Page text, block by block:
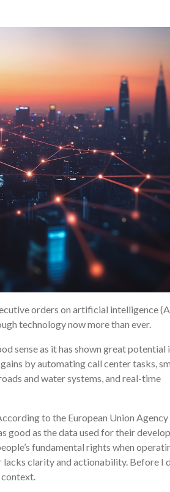
orders on artificial intelligence
technology now more than ever.
sense as it has shown great potential
by automating call center tasks,
and water systems, and real-time
to the European Union
good as the data used for their
fundamental rights when
clarity and actionability. Before I